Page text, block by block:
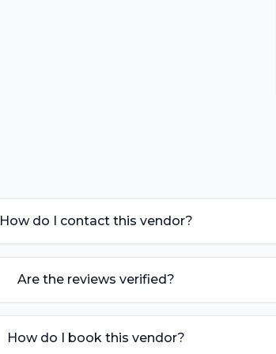
How do I contact this vendor?
Are the reviews verified?
How do I book this vendor?